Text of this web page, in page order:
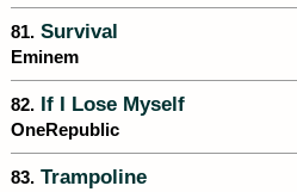
81. Survival
Eminem
82. If I Lose Myself
OneRepublic
83. Trampoline